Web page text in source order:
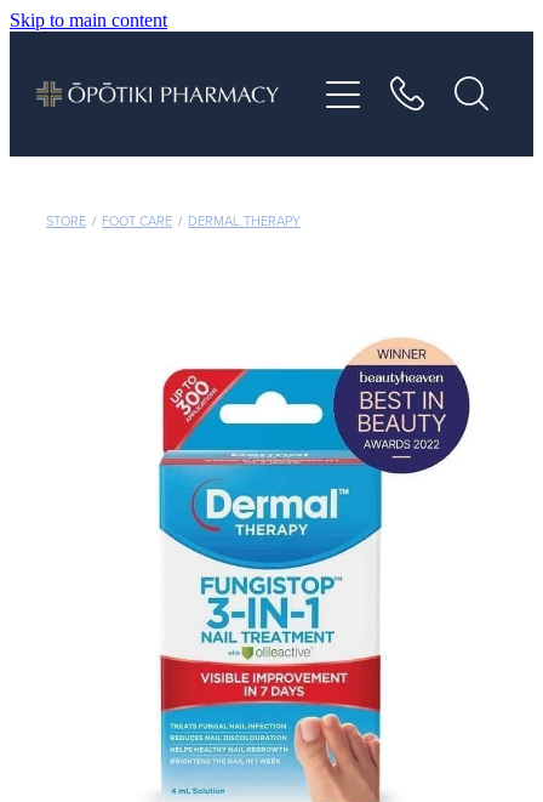
Skip to main content
STORE / FOOT CARE / DERMAL THERAPY